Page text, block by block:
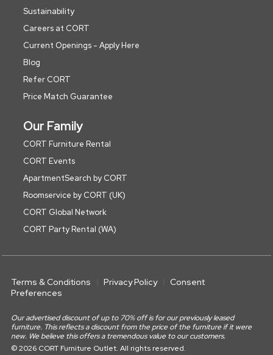
Sustainability
Careers at CORT
Current Openings - Apply Here
Blog
Refer CORT
Price Match Guarantee
Our Family
CORT Furniture Rental
CORT Events
ApartmentSearch by CORT
Roomservice by CORT (UK)
CORT Global Network
CORT Party Rental (WA)
Terms & Conditions Privacy Policy
Consent
Preferences
Our advertised discount of up to 70% off is for our previously leased
furniture. This reflects a discount from the price of the furniture if it were
new. We believe this offers a tremendous value to our customers.
© 2026 CORT Furniture Outlet. All rights reserved.